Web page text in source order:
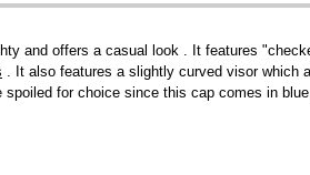
and offers a casual look . It features
. It also features a slightly curved visor which
for choice since this cap comes in